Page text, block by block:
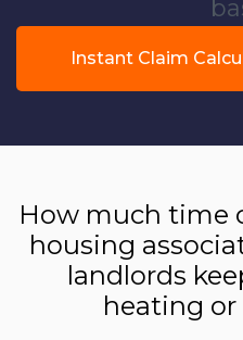
Instant Claim
How much time
housing
landlords
heating